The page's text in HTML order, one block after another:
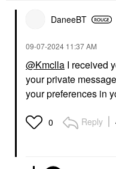
DaneeBT
‎09-07-2024 11:37 AM
@Kmclla I received
your private
your preferences in
0 Reply